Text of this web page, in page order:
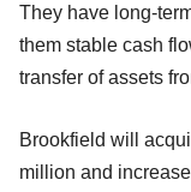
They have long-
them stable cash
transfer of assets
Brookfield will
million and